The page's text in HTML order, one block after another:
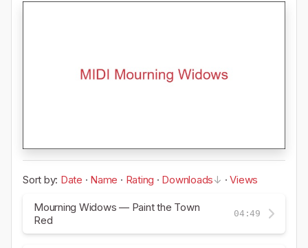
Sort by: Date · Name · Rating · Downloads ·Views
Mourning Widows — Paint the Town
Red
04:49